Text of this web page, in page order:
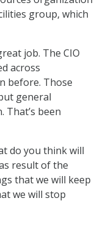
group, which
job. The CIO
across
before. Those
general
been
do you think will
result of the
that we will keep
we will stop